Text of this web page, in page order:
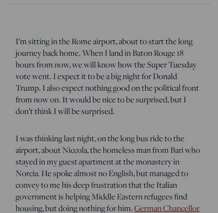
I’m sitting in the Rome airport, about to start the long
journey back home. When I land in Baton Rouge 18
hours from now, we will know how the Super Tuesday
vote went. I expect it to be a big night for Donald
Trump. I also expect nothing good on the political front
from now on. It would be nice to be surprised, but I
don’t think I will be surprised.
I was thinking last night, on the long bus ride to the
airport, about Niccola, the homeless man from Bari who
stayed in my guest apartment at the monastery in
Norcia. He spoke almost no English, but managed to
convey to me his deep frustration that the Italian
government is helping Middle Eastern refugees find
housing, but doing nothing for him.German Chancellor